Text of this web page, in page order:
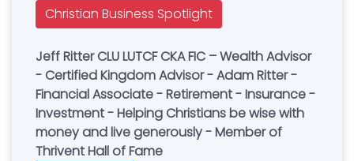
Christian Business Spotlight
Jeff Ritter CLU LUTCF CKA FIC – Wealth Advisor
- Certified Kingdom Advisor - Adam Ritter -
Financial Associate - Retirement - Insurance -
Investment - Helping Christians be wise with
money and live generously - Member of
Thrivent Hall of Fame